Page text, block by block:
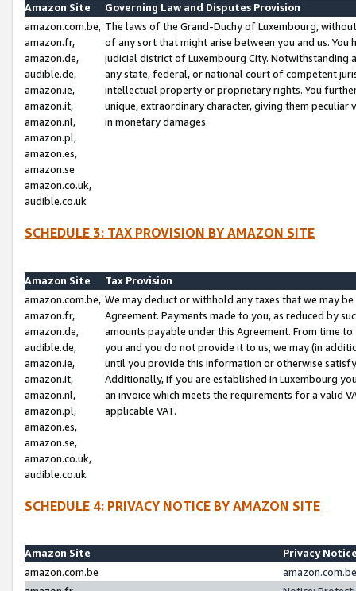
Amazon Site
Governing Law and Disputes Provision
amazon.com.be,
amazon.fr,
amazon.de,
audible.de,
amazon.ie,
amazon.it,
amazon.nl,
amazon.pl,
amazon.es,
amazon.se
amazon.co.uk,
audible.co.uk
The laws of the Grand-Duchy of Luxembourg,
of any sort that might arise between you and us.
judicial district of Luxembourg City. Notwithstanding
any state, federal, or national court of competent
intellectual property or proprietary rights. You
unique, extraordinary character, giving them
in monetary damages.
SCHEDULE 3: TAX PROVISION BY AMAZON SITE
Amazon Site
Tax Provision
amazon.com.be,
amazon.fr,
amazon.de,
audible.de,
amazon.ie,
amazon.it,
amazon.nl,
amazon.pl,
amazon.es,
amazon.se,
amazon.co.uk,
audible.co.uk
We may deduct or withhold any taxes that we may
Agreement. Payments made to you, as reduced by
amounts payable under this Agreement. From time
you and you do not provide it to us, we may (in
until you provide this information or otherwise
Additionally, if you are established in Luxembourg
an invoice which meets the requirements for a valid
applicable VAT.
SCHEDULE 4: PRIVACY NOTICE BY AMAZON SITE
Amazon Site
Privacy
amazon.com.be